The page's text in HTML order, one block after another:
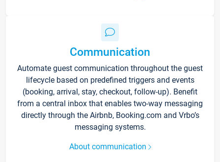
Communication
Automate guest communication throughout the guest
lifecycle based on predefined triggers and events
(booking, arrival, stay, checkout, follow-up). Benefit
from a central inbox that enables two-way messaging
directly through the Airbnb, Booking.com and Vrbo’s
messaging systems.
About communication